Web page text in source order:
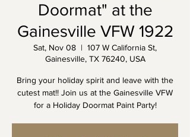
Doormat" at the
Gainesville VFW 1922
Sat, Nov 08
  |
107 W California St,
Gainesville, TX 76240, USA
Bring your holiday spirit and leave with the
cutest mat!! Join us at the Gainesville VFW
for a Holiday Doormat Paint Party!